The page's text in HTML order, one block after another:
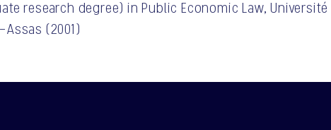
research degree) in Public Economic Law, Université
(2001)